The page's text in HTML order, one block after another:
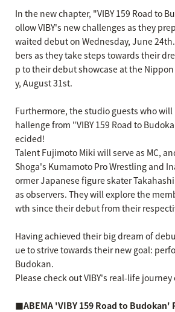
In the new chapter, "VIBY 159 Road to
ollow VIBY's new challenges as they
waited debut on Wednesday, June
bers as they take steps towards their
p to their debut showcase at the
y, August 31st.
Furthermore, the studio guests who will
hallenge from "VIBY 159 Road to
ecided!
Talent Fujimoto Miki will serve as MC,
Shoga's Kumamoto Pro Wrestling and
ormer Japanese figure skater
as observers. They will explore the
wth since their debut from their
Having achieved their big dream of
ue to strive towards their new goal:
Budokan.
Please check out VIBY's real-life
■ABEMA 'VIBY 159 Road to Budokan'